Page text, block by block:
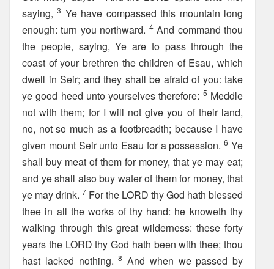
saying,3 Ye have compassed this mountain long
enough: turn you northward. 4And command thou
the people, saying, Ye are to pass through the
coast of your brethren the children of Esau, which
dwell in Seir; and they shall be afraid of you: take
ye good heed unto yourselves therefore: 5 Meddle
not with them; for I will not give you of their land,
no, not so much as a footbreadth; because I have
given mount Seir unto Esau for a possession.6 Ye
shall buy meat of them for money, that ye may eat;
and ye shall also buy water of them for money, that
ye may drink. 7 For the LORD thy God hath blessed
thee in all the works of thy hand: he knoweth thy
walking through this great wilderness: these forty
years the LORD thy God hath been with thee; thou
hast lacked nothing.8 And when we passed by